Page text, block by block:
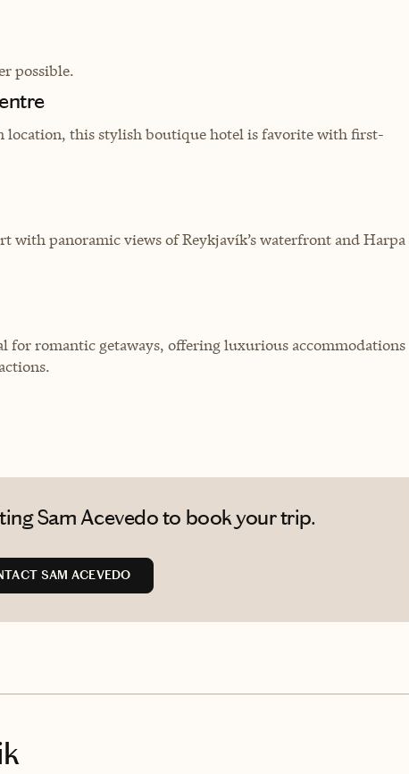
possible.
location, this stylish boutique hotel is favorite with first-
with panoramic views of Reykjavík’s waterfront and Harpa
for romantic getaways, offering luxurious accommodations
Sam Acevedo to book your trip.
SAM ACEVEDO